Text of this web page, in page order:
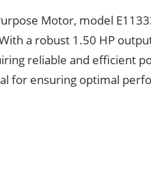
Motor, model
a robust 1.50 HP
reliable and efficient
for ensuring optimal